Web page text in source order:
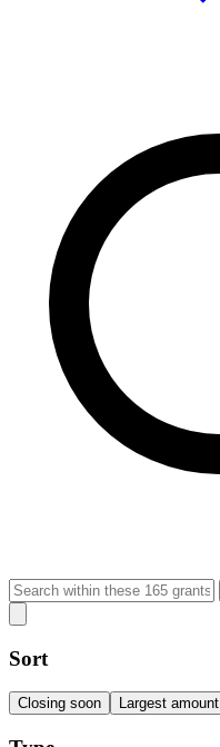
Sort
Closing soon Largest amount